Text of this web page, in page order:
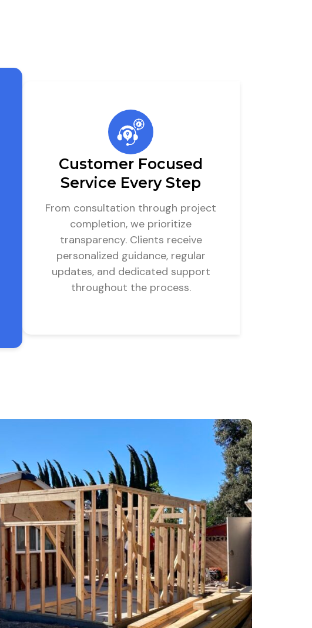
Customer Focused
Service Every Step
From consultation through project
completion, we prioritize
transparency. Clients receive
personalized guidance, regular
updates, and dedicated support
throughout the process.